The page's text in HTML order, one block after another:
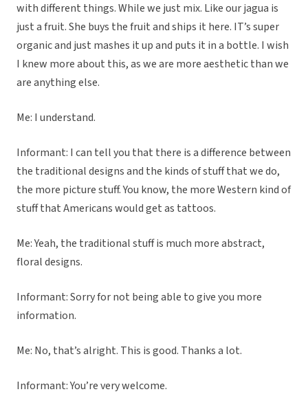
with different things. While we just mix. Like our jagua is
just a fruit. She buys the fruit and ships it here. IT’s super
organic and just mashes it up and puts it in a bottle. I wish
I knew more about this, as we are more aesthetic than we
are anything else.
Me: I understand.
Informant: I can tell you that there is a difference between
the traditional designs and the kinds of stuff that we do,
the more picture stuff. You know, the more Western kind of
stuff that Americans would get as tattoos.
Me: Yeah, the traditional stuff is much more abstract,
floral designs.
Informant: Sorry for not being able to give you more
information.
Me: No, that’s alright. This is good. Thanks a lot.
Informant: You’re very welcome.